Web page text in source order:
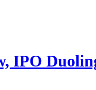
IPO